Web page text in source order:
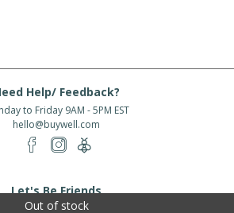
Out of stock
Help/ Feedback?
to Friday 9AM - 5PM EST
hello@buywell.com
Let's Be Friends